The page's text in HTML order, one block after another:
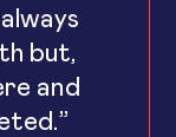
but,
and